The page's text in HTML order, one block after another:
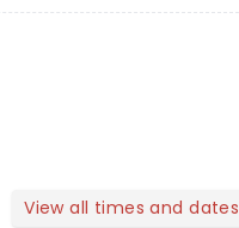
View all times and dates